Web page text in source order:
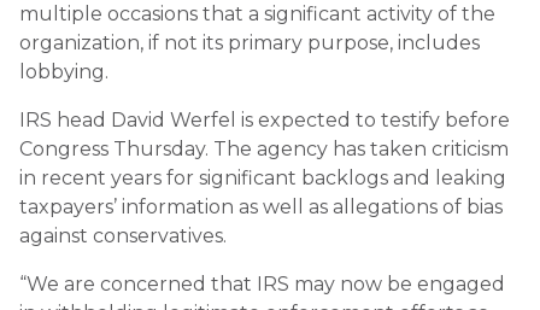
multiple occasions that a significant activity of the
organization, if not its primary purpose, includes
lobbying.
IRS head David Werfel is expected to testify before
Congress Thursday. The agency has taken criticism
in recent years for significant backlogs and leaking
taxpayers’ information as well as allegations of bias
against conservatives.
“We are concerned that IRS may now be engaged